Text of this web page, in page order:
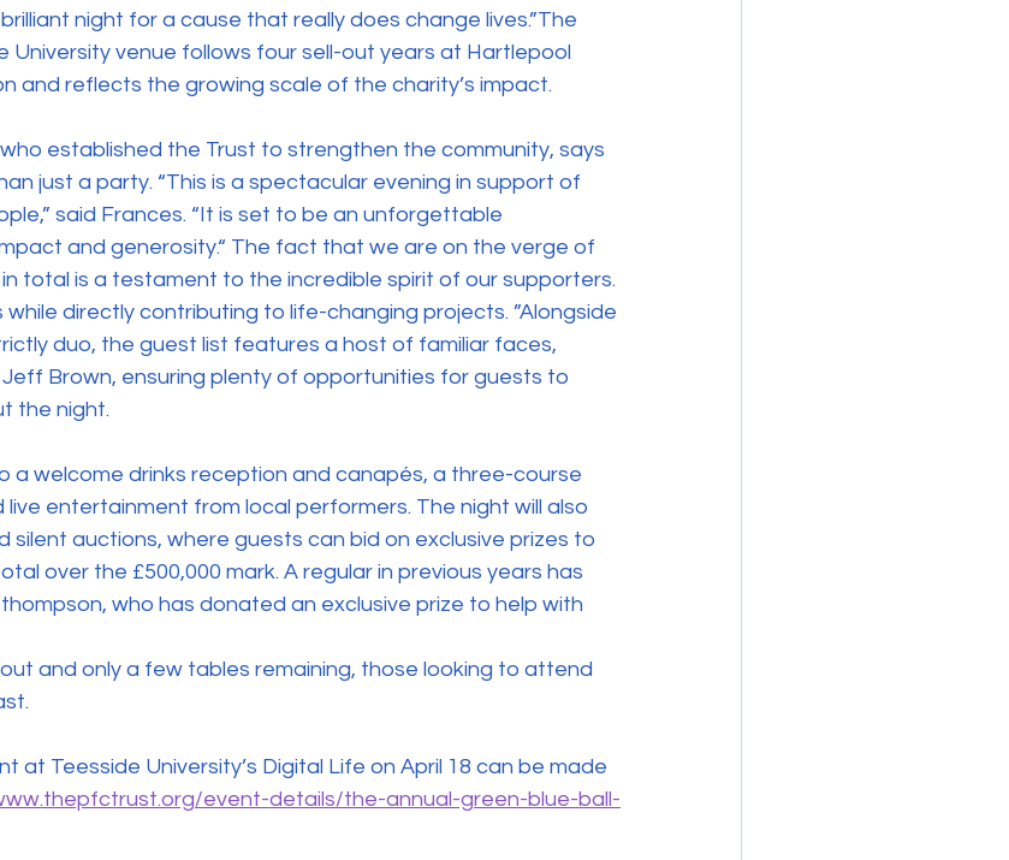
night for a cause that really does change lives.”The
University venue follows four sell-out years at Hartlepool
and reflects the growing scale of the charity’s impact.
established the Trust to strengthen the community, says
just a party. “This is a spectacular evening in support of
said Frances. “It is set to be an unforgettable
and generosity.“ The fact that we are on the verge of
in total is a testament to the incredible spirit of our supporters.
while directly contributing to life-changing projects. ”Alongside
duo, the guest list features a host of familiar faces,
Jeff Brown, ensuring plenty of opportunities for guests to
the night.
a welcome drinks reception and canapés, a three-course
entertainment from local performers. The night will also
silent auctions, where guests can bid on exclusive prizes to
over the £500,000 mark. A regular in previous years has
who has donated an exclusive prize to help with
and only a few tables remaining, those looking to attend
event-details/the-annual-green-blue-ball-